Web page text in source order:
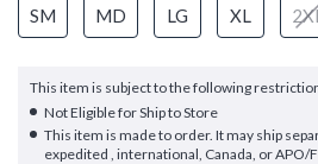
SM MD LG XL 2XL
This item is subject to the following
Not Eligible for Ship to Store
This item is made to order. It may ship
expedited , international, Canada, or APO/